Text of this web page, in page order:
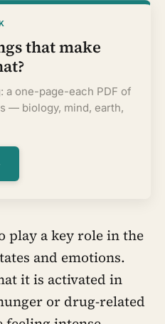
that make
a one-page-each PDF of
— biology, mind, earth,
play a key role in the
and emotions.
it is activated in
or drug-related